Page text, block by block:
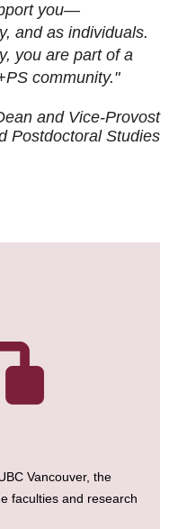
you—
and as individuals.
you are part of a
community."
and Vice-Provost
Postdoctoral Studies
Vancouver, the
faculties and research